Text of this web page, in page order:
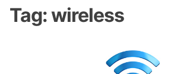
Tag:wireless